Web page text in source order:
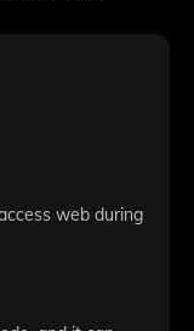
web during